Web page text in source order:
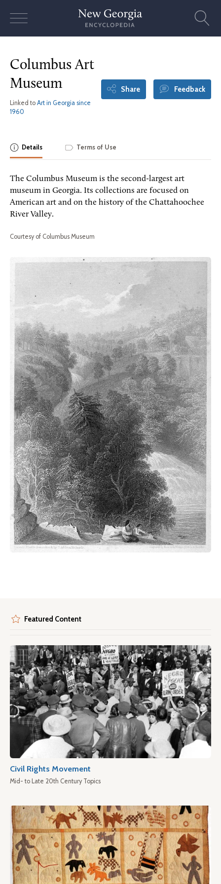
Columbus Art
Museum
Linked to Art in Georgia since
1960
Share Feedback
Details Terms of Use
The Columbus Museum is the second-largest art
museum in Georgia. Its collections are focused on
American art and on the history of the Chattahoochee
River Valley.
Courtesy of Columbus Museum
Featured Content
Civil Rights Movement
Mid- to Late 20th Century Topics